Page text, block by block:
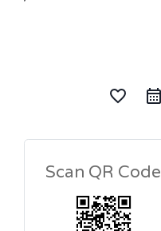
favorite_border
Scan QR Code